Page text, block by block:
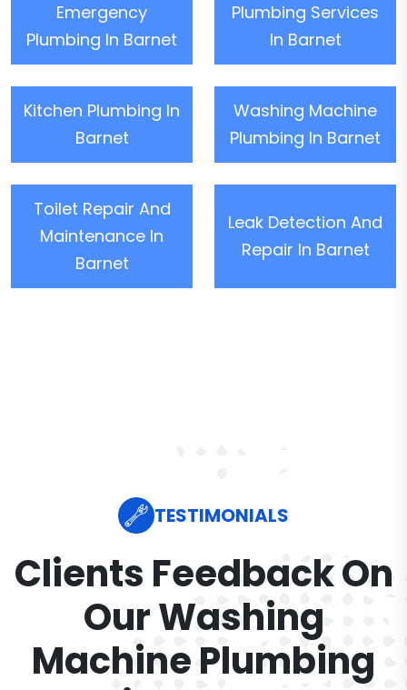
Emergency
Plumbing In Barnet
Plumbing Services
In Barnet
Kitchen Plumbing In
Barnet
Washing Machine
Plumbing In Barnet
Toilet Repair And
Maintenance In
Barnet
Leak Detection And
Repair In Barnet
TESTIMONIALS
Clients Feedback On
Our Washing
Machine Plumbing